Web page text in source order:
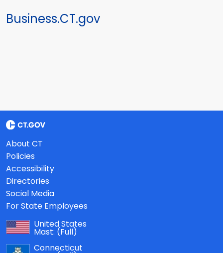
Business.CT.gov
About CT
Policies
Accessibility
Directories
Social Media
For State Employees
United States
Mast: (Full)
Connecticut